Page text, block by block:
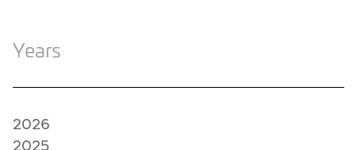
Years
2026
2025